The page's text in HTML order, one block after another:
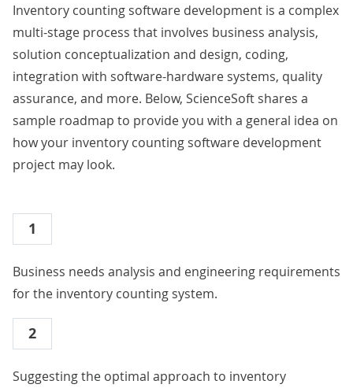
Inventory counting software development is a complex
multi-stage process that involves business analysis,
solution conceptualization and design, coding,
integration with software-hardware systems, quality
assurance, and more. Below, ScienceSoft shares a
sample roadmap to provide you with a general idea on
how your inventory counting software development
project may look.
1
Business needs analysis and engineering requirements
for the inventory counting system.
2
Suggesting the optimal approach to inventory